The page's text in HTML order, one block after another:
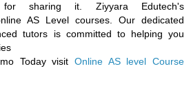
sharing it. Ziyyara Edutech's
AS Level courses. Our dedicated
tutors is committed to helping you
Today visit Online AS level Course